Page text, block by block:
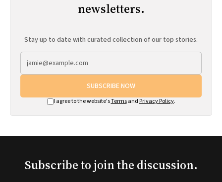
newsletters.
Stay up to date with curated collection of our top stories.
SUBSCRIBE NOW
I agree to the website'sTermsand Privacy Policy.
Subscribe to join the discussion.